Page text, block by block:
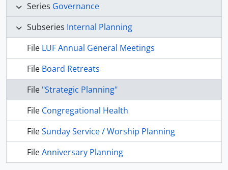
Series Governance
Subseries Internal Planning
File LUF Annual General Meetings
File Board Retreats
File "Strategic Planning"
File Congregational Health
FileSunday Service / Worship Planning
FileAnniversary Planning